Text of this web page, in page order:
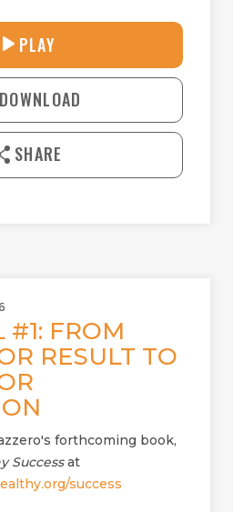
27:42
U
T
o
n
a
PLAY
DOWNLOAD
SHARE
#1: FROM
RESULT TO
forthcoming book,
Successat
success